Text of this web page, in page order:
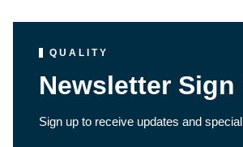
QUALITY
Newsletter Sign
Sign up to receive updates and